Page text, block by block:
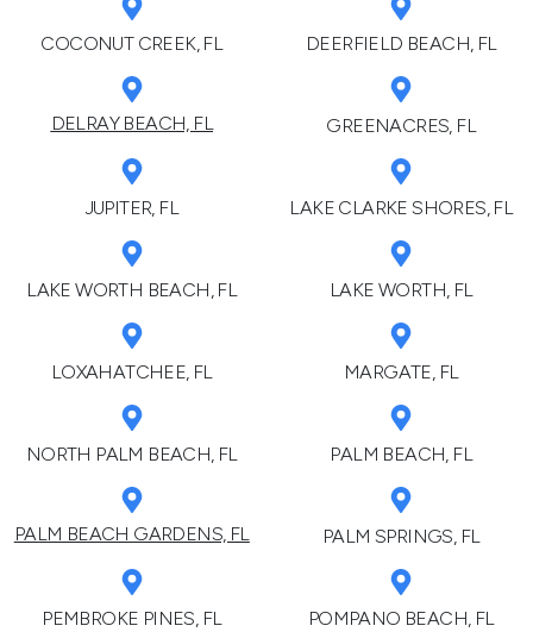
COCONUT CREEK, FL DEERFIELD BEACH, FL
DELRAY BEACH, FL GREENACRES, FL
JUPITER, FL LAKE CLARKE SHORES, FL
LAKE WORTH BEACH, FL LAKE WORTH, FL
LOXAHATCHEE, FL MARGATE, FL
NORTH PALM BEACH, FL PALM BEACH, FL
PALM BEACH GARDENS, FL PALM SPRINGS, FL
PEMBROKE PINES, FL POMPANO BEACH, FL